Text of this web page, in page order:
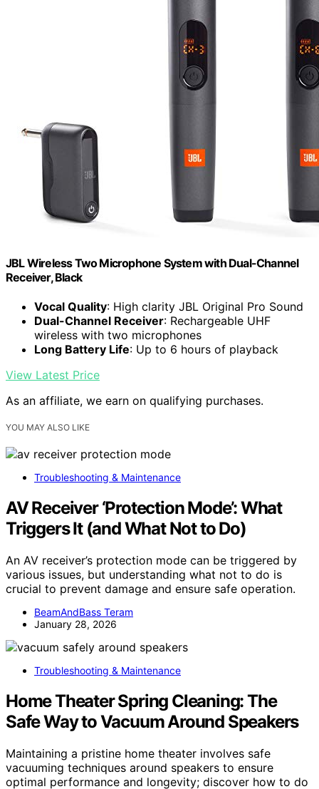
JBL Wireless Two Microphone System with Dual-Channel
Receiver, Black
Vocal Quality: High clarity JBL Original Pro Sound
Dual-Channel Receiver: Rechargeable UHF
wireless with two microphones
Long Battery Life: Up to 6 hours of playback
View Latest Price
As an affiliate, we earn on qualifying purchases.
YOU MAY ALSO LIKE
Troubleshooting & Maintenance
AV Receiver ‘Protection Mode’: What
Triggers It (and What Not to Do)
An AV receiver’s protection mode can be triggered by
various issues, but understanding what not to do is
crucial to prevent damage and ensure safe operation.
BeamAndBass Teram
January 28, 2026
Troubleshooting & Maintenance
Home Theater Spring Cleaning: The
Safe Way to Vacuum Around Speakers
Maintaining a pristine home theater involves safe
vacuuming techniques around speakers to ensure
optimal performance and longevity; discover how to do